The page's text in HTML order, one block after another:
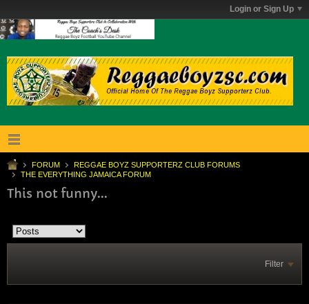
Login or Sign Up
FORUM
REGGAE BOYZ SUPPORTERZ CLUB FORUMS
THE EVERYTHING JAMAICA FORUM
This not funny...
Filter